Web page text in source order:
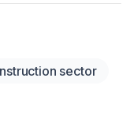
sector